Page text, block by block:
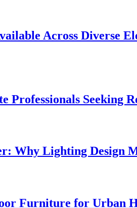
Across Diverse
Professionals Seeking
Why Lighting Design
Furniture for Urban